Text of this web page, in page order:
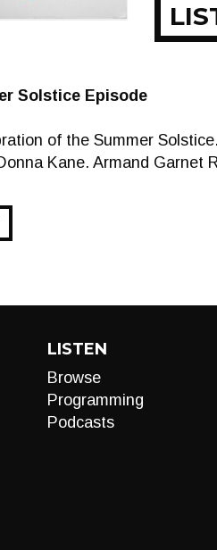
Solstice Episode
of the Summer
Kane. Armand Garnet
LISTEN
Browse
Programming
Podcasts